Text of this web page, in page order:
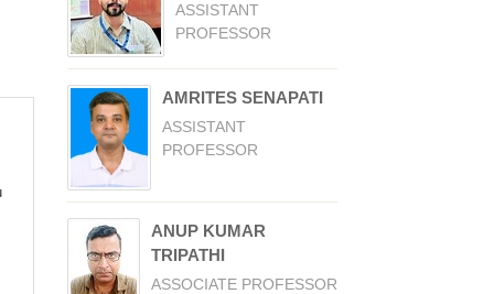
ASSISTANT
PROFESSOR
AMRITES SENAPATI
ASSISTANT
PROFESSOR
ANUP KUMAR
TRIPATHI
ASSOCIATE PROFESSOR